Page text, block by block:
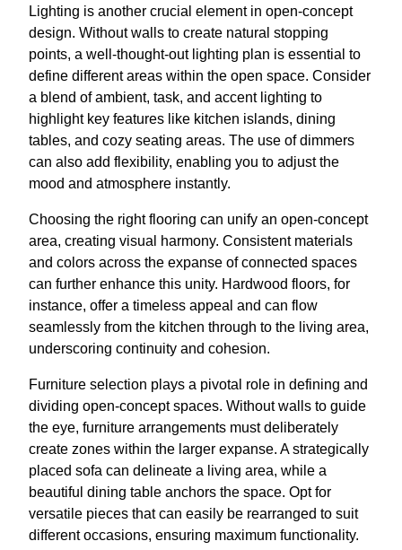
Lighting is another crucial element in open-concept
design. Without walls to create natural stopping
points, a well-thought-out lighting plan is essential to
define different areas within the open space. Consider
a blend of ambient, task, and accent lighting to
highlight key features like kitchen islands, dining
tables, and cozy seating areas. The use of dimmers
can also add flexibility, enabling you to adjust the
mood and atmosphere instantly.
Choosing the right flooring can unify an open-concept
area, creating visual harmony. Consistent materials
and colors across the expanse of connected spaces
can further enhance this unity. Hardwood floors, for
instance, offer a timeless appeal and can flow
seamlessly from the kitchen through to the living area,
underscoring continuity and cohesion.
Furniture selection plays a pivotal role in defining and
dividing open-concept spaces. Without walls to guide
the eye, furniture arrangements must deliberately
create zones within the larger expanse. A strategically
placed sofa can delineate a living area, while a
beautiful dining table anchors the space. Opt for
versatile pieces that can easily be rearranged to suit
different occasions, ensuring maximum functionality.